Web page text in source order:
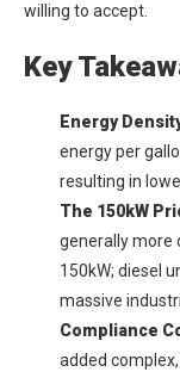
willing to accept.
Key
Energy
energy per
resulting in
The 150kW
generally
150kW; diesel
massive
Compliance
added